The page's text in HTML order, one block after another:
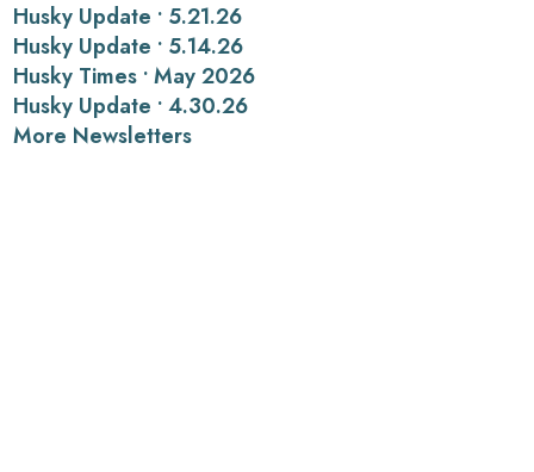
Husky Update • 5.21.26
Husky Update • 5.14.26
Husky Times • May 2026
Husky Update • 4.30.26
More Newsletters